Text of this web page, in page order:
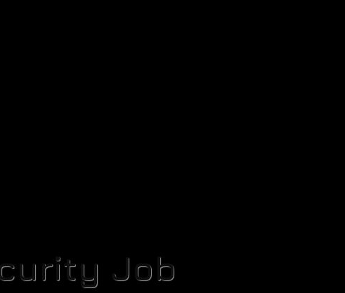
Job